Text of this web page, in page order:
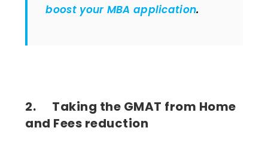
boost your MBA application.
2. Taking the GMAT from Home
and Fees reduction